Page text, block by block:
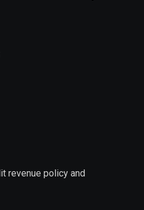
revenue policy and